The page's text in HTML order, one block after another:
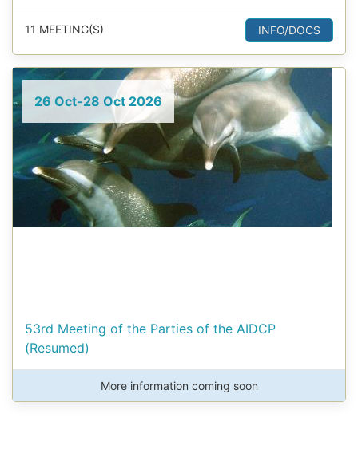
11 MEETING(S) INFO/DOCS
26 Oct-28 Oct 2026
53rd Meeting of the Parties of the AIDCP
(Resumed)
More information coming soon